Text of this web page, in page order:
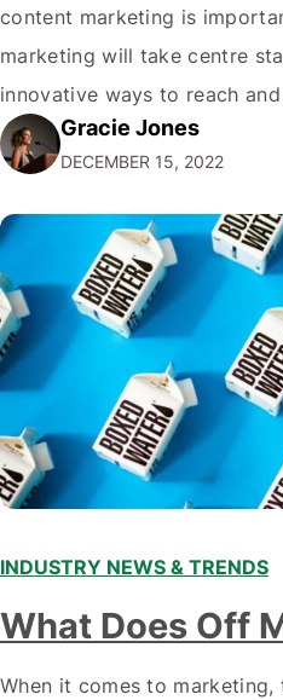
content marketing is
marketing will take centre
innovative ways to reach
audiences. With that in mind,
emerging trends and best
staying ahead of…
Gracie Jones
DECEMBER 15, 2022
INDUSTRY NEWS & TRENDS
What Does Off
When it comes to